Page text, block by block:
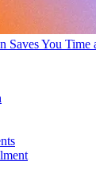
Saves You Time